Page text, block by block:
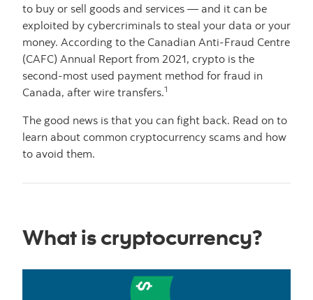
to buy or sell goods and services — and it can be
exploited by cybercriminals to steal your data or your
money. According to the Canadian Anti-Fraud Centre
(CAFC) Annual Report from 2021, crypto is the
second-most used payment method for fraud in
Canada, after wire transfers.1
The good news is that you can fight back. Read on to
learn about common cryptocurrency scams and how
to avoid them.
What is cryptocurrency?